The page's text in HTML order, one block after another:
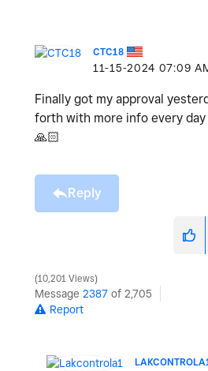
CTC18
‎11-15-2024 07:09
Finally got my approval
forth with more info every day
🙏🏻
Reply
10,201 Views
Message 2387 of 2,705
Report